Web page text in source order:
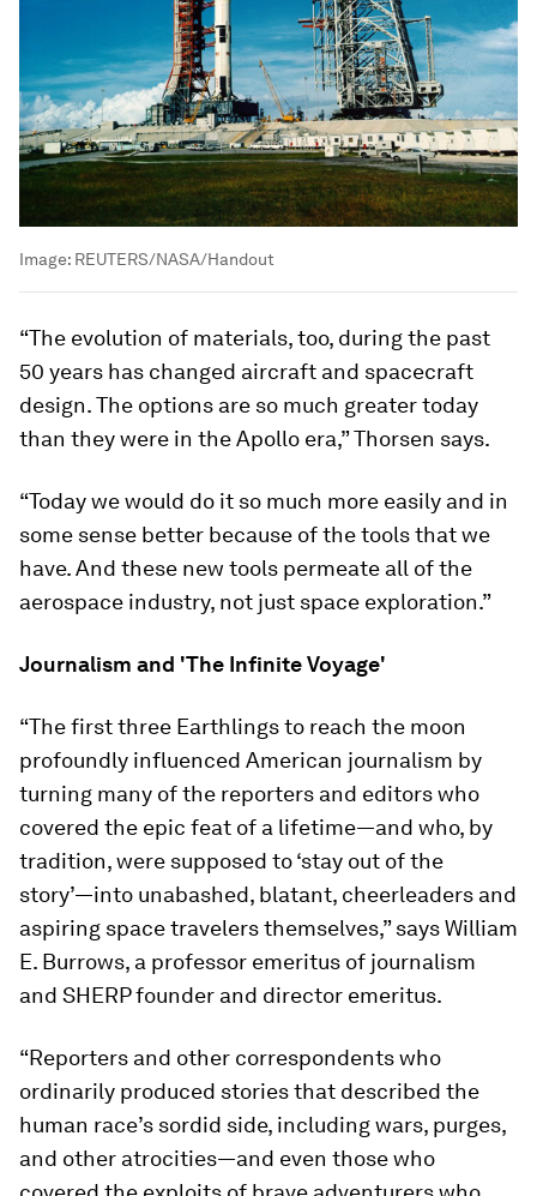
Image: REUTERS/NASA/Handout
“The evolution of materials, too, during the past
50 years has changed aircraft and spacecraft
design. The options are so much greater today
than they were in the Apollo era,” Thorsen says.
“Today we would do it so much more easily and in
some sense better because of the tools that we
have. And these new tools permeate all of the
aerospace industry, not just space exploration.”
Journalism and 'The Infinite Voyage'
“The first three Earthlings to reach the moon
profoundly influenced American journalism by
turning many of the reporters and editors who
covered the epic feat of a lifetime—and who, by
tradition, were supposed to ‘stay out of the
story’—into unabashed, blatant, cheerleaders and
aspiring space travelers themselves,” says William
E. Burrows, a professor emeritus of journalism
and SHERP founder and director emeritus.
“Reporters and other correspondents who
ordinarily produced stories that described the
human race’s sordid side, including wars, purges,
and other atrocities—and even those who